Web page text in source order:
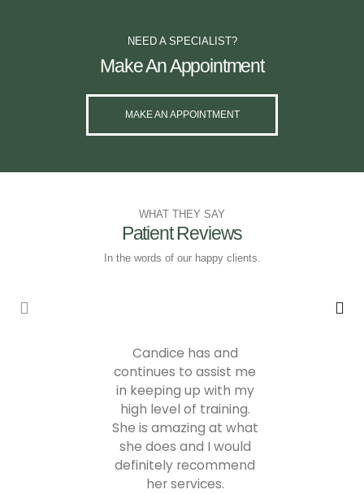
NEED A SPECIALIST?
Make An Appointment
MAKE AN APPOINTMENT
WHAT THEY SAY
Patient Reviews
In the words of our happy clients.
Candice has and
continues to assist me
in keeping up with my
high level of training.
She is amazing at what
she does and I would
definitely recommend
her services.